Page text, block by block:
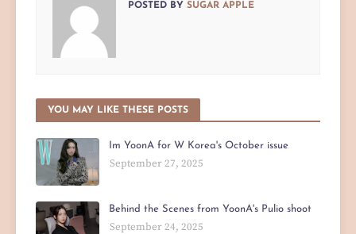
POSTED BY SUGAR APPLE
YOU MAY LIKE THESE POSTS
Im YoonA for W Korea's October issue
September 27, 2025
Behind the Scenes from YoonA's Pulio shoot
September 24, 2025